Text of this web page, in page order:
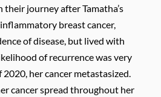
journey after Tamatha’s
breast cancer,
of disease, but lived with
of recurrence was very
her cancer metastasized.
cancer spread throughout her